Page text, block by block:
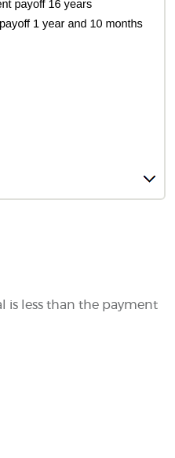
is less than the payment